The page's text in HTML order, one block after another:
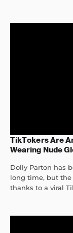
TikTokers Are
Wearing Nude
Dolly Parton has
long time, but
thanks to a viral